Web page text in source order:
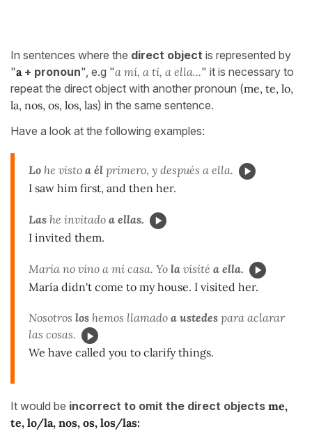
In sentences where the direct object is represented by
"a+ pronoun", e.g "a mí, a ti, a ella..." it is necessary to
repeat the direct object with another pronoun (me, te, lo,
la, nos, os, los, las) in the same sentence.
Have a look at the following examples:
Lo he visto a él primero, y después a ella.
I saw him first, and then her.
Las he invitado a ellas.
I invited them.
María no vino a mi casa. Yo la visité a ella.
María didn't come to my house. I visited her.
Nosotros los hemos llamado a ustedes para aclarar
las cosas.
We have called you to clarify things.
It would be incorrect to omit the direct objects me,
te, lo/la, nos, os, los/las: